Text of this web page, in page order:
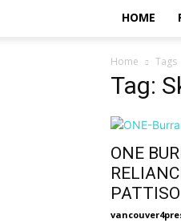
HOME
Home Tags
Tag:
ONE